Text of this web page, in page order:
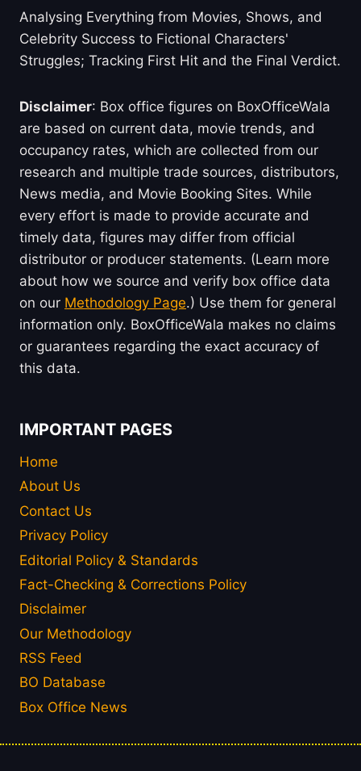
Analysing Everything from Movies, Shows, and
Celebrity Success to Fictional Characters'
Struggles; Tracking First Hit and the Final Verdict.
Disclaimer: Box office figures on BoxOfficeWala
are based on current data, movie trends, and
occupancy rates, which are collected from our
research and multiple trade sources, distributors,
News media, and Movie Booking Sites. While
every effort is made to provide accurate and
timely data, figures may differ from official
distributor or producer statements. (Learn more
about how we source and verify box office data
on our Methodology Page.) Use them for general
information only. BoxOfficeWala makes no claims
or guarantees regarding the exact accuracy of
this data.
IMPORTANT PAGES
Home
About Us
Contact Us
Privacy Policy
Editorial Policy & Standards
Fact-Checking & Corrections Policy
Disclaimer
Our Methodology
RSS Feed
BO Database
Box Office News